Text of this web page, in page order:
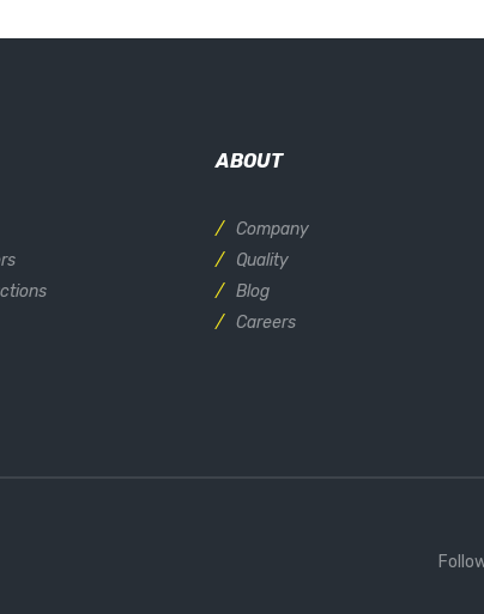
ABOUT
Company
Quality
Blog
Careers